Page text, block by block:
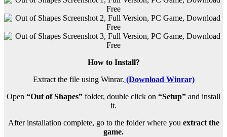
How to Install?
Extract the file using Winrar. (Download Winrar)
Open “Out of Shapes” folder, double click on “Setup” and install
it.
After installation complete, go to the folder where you extract the
game.